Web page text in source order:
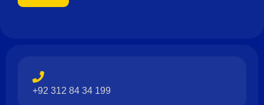
+92 312 84 34 199